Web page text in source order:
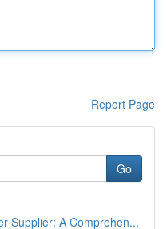
Report Page
Go
Supplier: A Comprehen...